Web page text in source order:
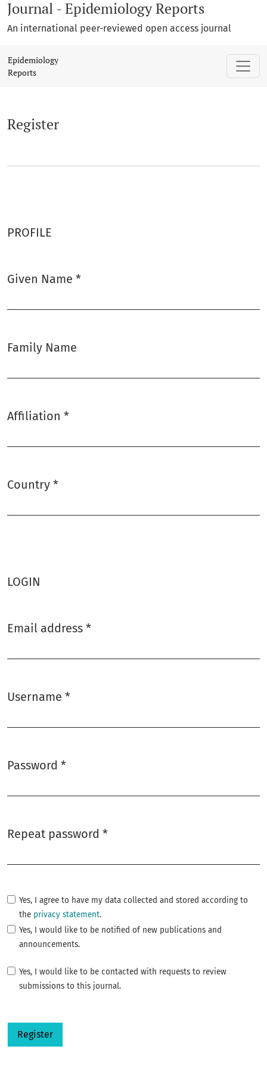
Journal - Epidemiology Reports
An international peer-reviewed open access journal
Epidemiology
Reports
Register
PROFILE
Given Name *
Family Name
Affiliation *
Country *
LOGIN
Email address *
Username *
Password *
Repeat password *
Yes, I agree to have my data collected and stored according to
the privacy statement.
Yes, I would like to be notified of new publications and
announcements.
Yes, I would like to be contacted with requests to review
submissions to this journal.
Register